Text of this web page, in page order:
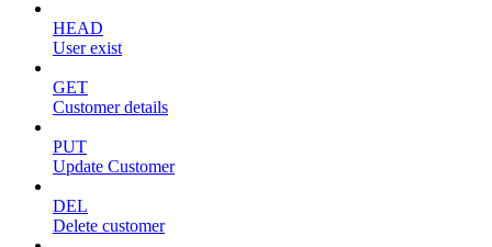
HEAD
User exist
GET
Customer details
PUT
Update Customer
DEL
Delete customer